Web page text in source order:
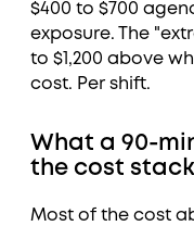
$400 to $700
exposure. The
to $1,200 above
cost. Per shift.
What a 90-
the cost stack
Most of the cost